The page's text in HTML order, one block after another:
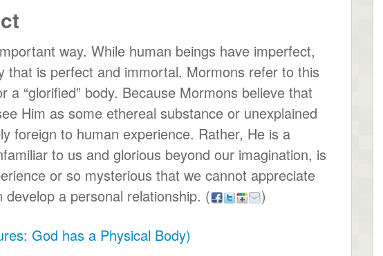
way. While human beings have imperfect,
that is perfect and immortal. Mormons refer to this
a “glorified” body. Because Mormons believe that
Him as some ethereal substance or unexplained
foreign to human experience. Rather, He is a
to us and glorious beyond our imagination, is
or so mysterious that we cannot appreciate
a personal relationship. (
)
God has a Physical Body)